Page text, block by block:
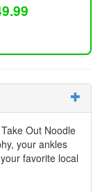
Out Noodle
your ankles
favorite local